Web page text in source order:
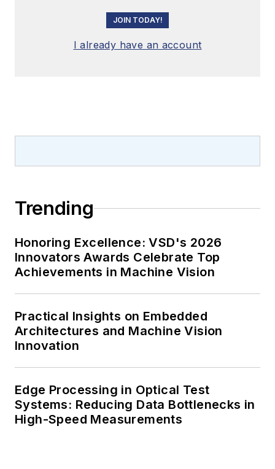
JOIN TODAY!
I already have an account
Trending
Honoring Excellence: VSD's 2026
Innovators Awards Celebrate Top
Achievements in Machine Vision
Practical Insights on Embedded
Architectures and Machine Vision
Innovation
Edge Processing in Optical Test
Systems: Reducing Data Bottlenecks in
High-Speed Measurements